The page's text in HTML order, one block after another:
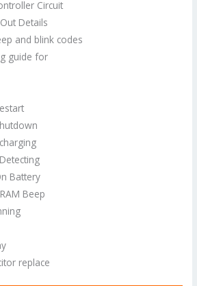
Circuit
Details
and blink codes
guide for
Battery
Beep
replace